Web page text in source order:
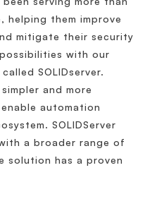
helping them improve
mitigate their security
with our
SOLIDserver.
and more
automation
SOLIDServer
a broader range of
solution has a proven